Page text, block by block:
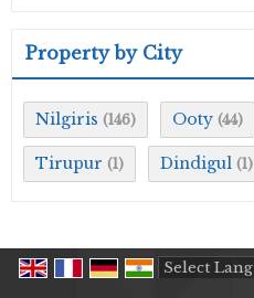
Property by City
Nilgiris (146) Ooty (44)
Tirupur (1) Dindigul (1)